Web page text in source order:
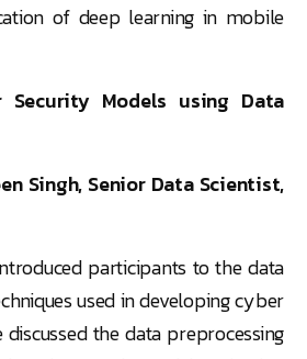
of deep learning in mobile
Security Models using Data
Singh, Senior Data Scientist,
participants to the data
used in developing cyber
the data preprocessing